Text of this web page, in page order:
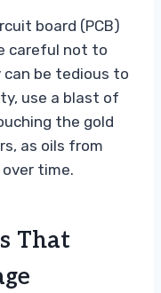
board (PCB)
careful not to
be tedious to
use a blast of
the gold
as oils from
time.
That